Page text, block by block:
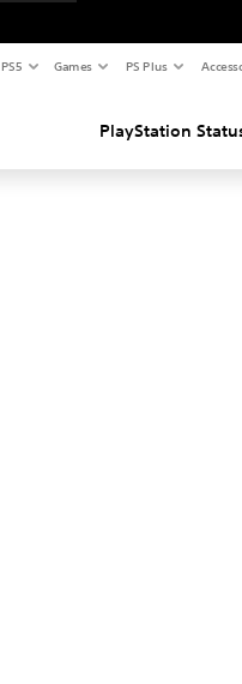
PS5 Games PS Plus
PlayStation